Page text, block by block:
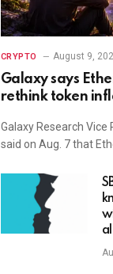
CRYPTO August 9,
Galaxy says
rethink token
Galaxy Research Vice
said on Aug. 7 that